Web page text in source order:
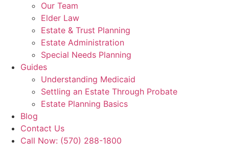
Our Team
Elder Law
Estate & Trust Planning
Estate Administration
Special Needs Planning
Guides
Understanding Medicaid
Settling an Estate Through Probate
Estate Planning Basics
Blog
Contact Us
Call Now: (570) 288-1800